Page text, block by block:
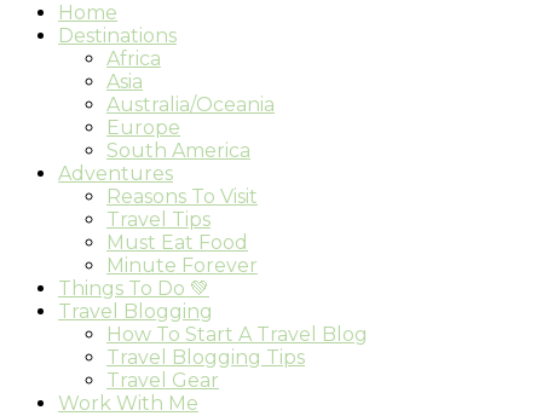
Home
Destinations
Africa
Asia
Australia/Oceania
Europe
South America
Adventures
Reasons To Visit
Travel Tips
Must Eat Food
Minute Forever
Things To Do 💚
Travel Blogging
How To Start A Travel Blog
Travel Blogging Tips
Travel Gear
Work With Me